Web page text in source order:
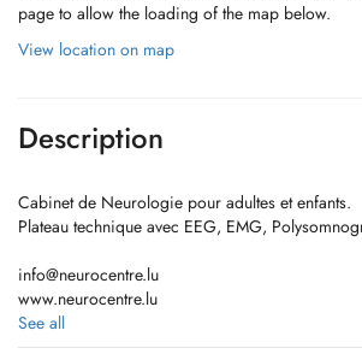
page to allow the loading of the map below.
View location on map
Description
Cabinet de Neurologie pour adultes et enfants.
Plateau technique avec EEG, EMG,
info@neurocentre.lu
www.neurocentre.lu
See all